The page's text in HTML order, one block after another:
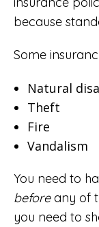
because
Some
Natural
Theft
Fire
Vandalism
You need to
beforeany of
you need to